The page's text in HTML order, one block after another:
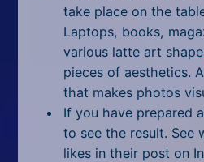
take place on the
Laptops, books,
various latte art
pieces of aesthetics.
that makes photos
If you have prepared
to see the result. See
likes in their post on